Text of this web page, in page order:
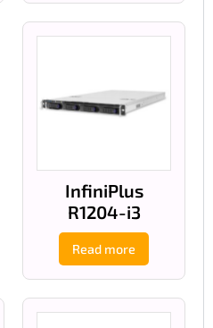
InfiniPlus
R1204-i3
Read more